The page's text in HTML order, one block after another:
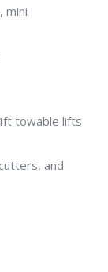
mini
towable lifts
and